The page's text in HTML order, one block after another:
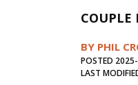
COUPLE
BY PHIL
POSTED
LAST